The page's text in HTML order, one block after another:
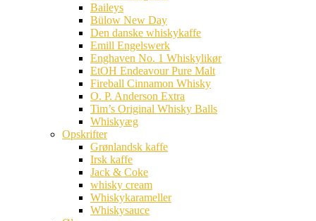
Baileys
Bülow New Day
Den danske whiskykaffe
Emill Engelswerk
Enghaven No. 1 Whiskylikør
EtOH Endeavour Pure Malt
Fireball Cinnamon Whisky
O. P. Anderson Extra
Tim’s Original Whisky Balls
Whiskyæg
Opskrifter
Grønlandsk kaffe
Irsk kaffe
Jack & Coke
whisky cream
Whiskykarameller
Whiskysauce